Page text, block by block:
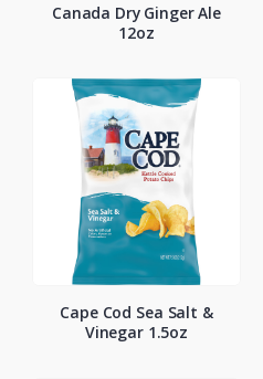
Canada Dry Ginger Ale
12oz
Cape Cod Sea Salt &
Vinegar 1.5oz